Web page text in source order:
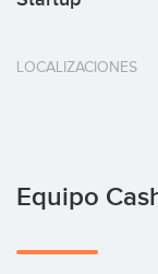
LOCALIZACIONES
Equipo